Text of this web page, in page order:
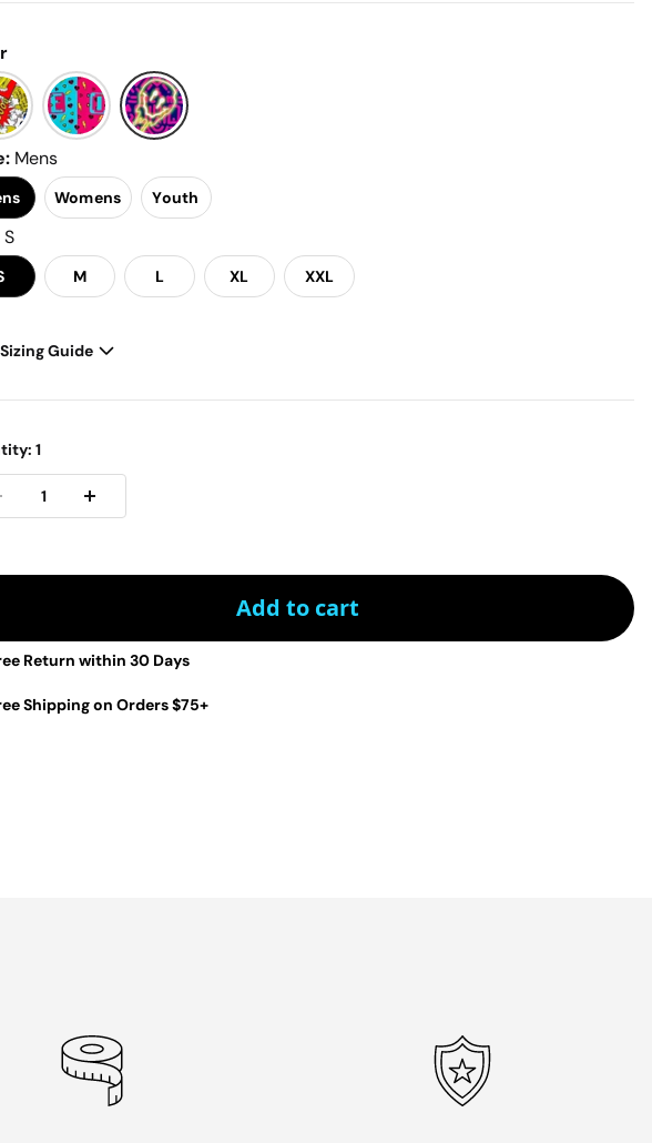
: Mens
Womens Youth
S
M L XL XXL
Guide
1
Add to cart
Return within 30 Days
Shipping on Orders $75+